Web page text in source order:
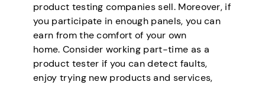
product testing companies sell. Moreover, if
you participate in enough panels, you can
earn from the comfort of your own
home. Consider working part-time as a
product tester if you can detect faults,
enjoy trying new products and services,